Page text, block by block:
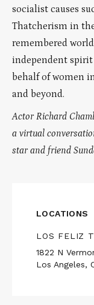
socialist causes
Thatcherism in the
remembered
independent
behalf of women
and beyond.
Actor Richard
a virtual
star and friend
LOCATIONS
LOS FELIZ
1822 N
Los Angeles,